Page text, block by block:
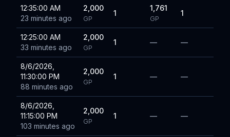
12:35:00 AM
23 minutes ago
2,000
GP
1
1,761
GP
1
12:25:00 AM
33 minutes ago
2,000
GP
1 — —
8/6/2026,
11:30:00 PM
88 minutes ago
2,000
GP
1 — —
8/6/2026,
11:15:00 PM
103 minutes ago
2,000
GP
1 — —